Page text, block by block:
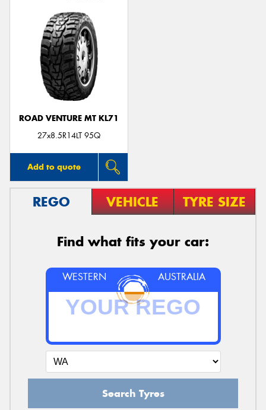
ROAD VENTURE MT KL71
27x8.5R14LT 95Q
Add to quote
REGO VEHICLE TYRE SIZE
Find what fits your car:
WESTERN AUSTRALIA
Search Tyres